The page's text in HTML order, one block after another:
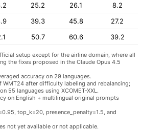
25.2 26.1
8.2
39.3 45.8
27.2
50.7 60.6 39.2
setup except for the airline domain, where all
the fixes proposed in the Claude Opus 4.5
accuracy on 29 languages.
WMT24 after difficulty labeling and rebalancing;
55 languages using XCOMET-XXL.
on English + multilingual original prompts
top_k=20, presence_penalty=1.5, and
not yet available or not applicable.